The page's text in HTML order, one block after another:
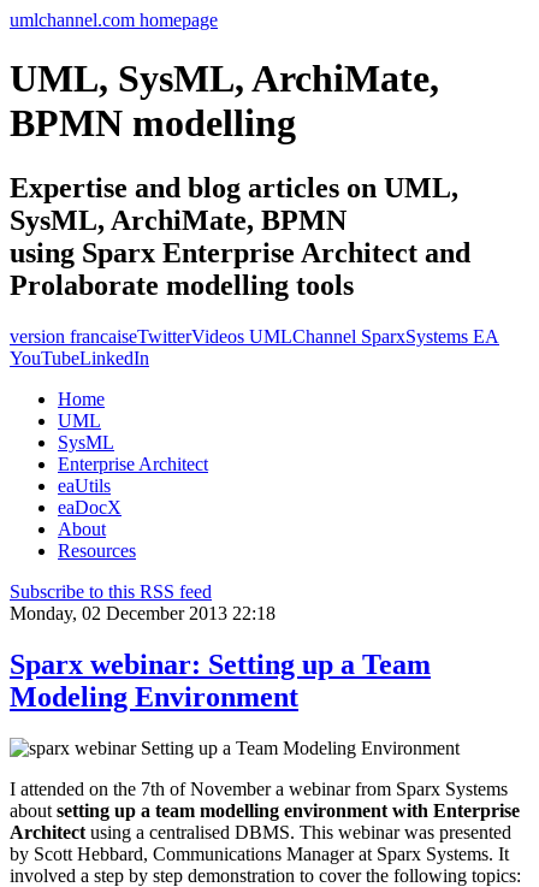
umlchannel.com homepage
UML, SysML, ArchiMate,
BPMN modelling
Expertise and blog articles on UML,
SysML, ArchiMate, BPMN
using Sparx Enterprise Architect and
Prolaborate modelling tools
version francaiseTwitterVideos UMLChannel SparxSystems EA
YouTubeLinkedIn
Home
UML
SysML
Enterprise Architect
eaUtils
eaDocX
About
Resources
Subscribe to this RSS feed
Monday, 02 December 2013 22:18
Sparx webinar: Setting up a Team
Modeling Environment
I attended on the 7th of November a webinar from Sparx Systems
about setting up a team modelling environment with Enterprise
Architect using a centralised DBMS. This webinar was presented
by Scott Hebbard, Communications Manager at Sparx Systems. It
involved a step by step demonstration to cover the following topics: